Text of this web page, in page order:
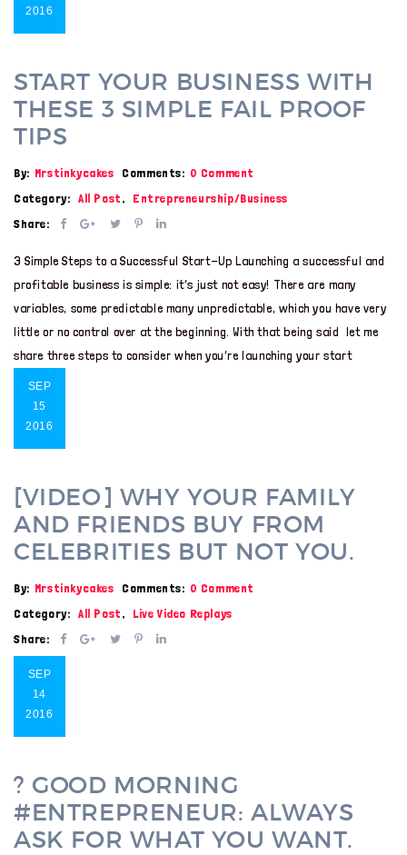
2016
START YOUR BUSINESS WITH
THESE 3 SIMPLE FAIL PROOF
TIPS
By: Mrstinkycakes Comments: 0 Comment
Category: All Post,
Entrepreneurship/Business
Share:
3 Simple Steps to a Successful Start-Up Launching a successful and
profitable business is simple: it’s just not easy! There are many
variables, some predictable many unpredictable, which you have very
little or no control over at the beginning. With that being said let me
share three steps to consider when you’re launching your start
SEP
15
2016
[VIDEO] WHY YOUR FAMILY
AND FRIENDS BUY FROM
CELEBRITIES BUT NOT YOU.
By: Mrstinkycakes Comments: 0 Comment
Category: All Post,
Live Video Replays
Share:
SEP
14
2016
? GOOD MORNING
#ENTREPRENEUR: ALWAYS
ASK FOR WHAT YOU WANT.